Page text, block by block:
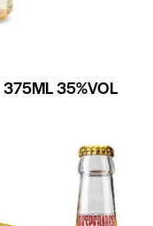
35%VOL